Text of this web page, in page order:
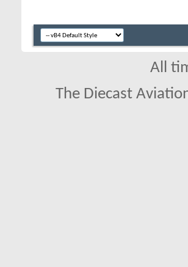
All
The Diecast